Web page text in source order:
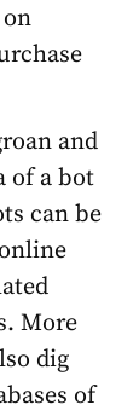
and
of a bot
can be
More
dig
of